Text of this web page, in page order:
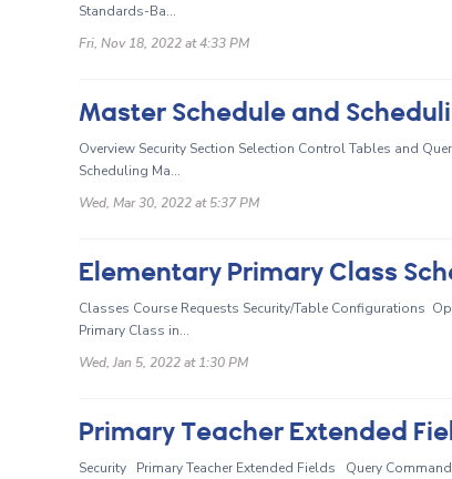
Standards-Ba...
Fri, Nov 18, 2022 at 4:33 PM
Master Schedule and
Overview Security Section Selection Control Tables and
Scheduling Ma...
Wed, Mar 30, 2022 at 5:37 PM
Classes Course Requests Security/Table Configurations
Primary Class in...
Wed, Jan 5, 2022 at 1:30 PM
Primary Teacher Extended
Security Primary Teacher Extended Fields Query